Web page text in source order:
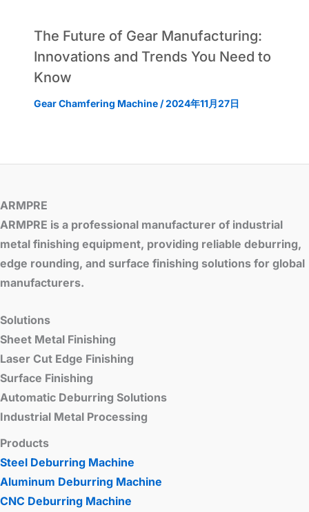
The Future of Gear Manufacturing:
Innovations and Trends You Need to
Know
Gear Chamfering Machine/2024年11月27日
ARMPRE
ARMPRE is a professional manufacturer of industrial
metal finishing equipment, providing reliable deburring,
edge rounding, and surface finishing solutions for global
manufacturers.
Solutions
Sheet Metal Finishing
Laser Cut Edge Finishing
Surface Finishing
Automatic Deburring Solutions
Industrial Metal Processing
Products
Steel Deburring Machine
Aluminum Deburring Machine
CNC Deburring Machine